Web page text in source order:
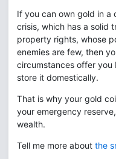
If you can own gold in a
crisis, which has a solid
property rights, whose
enemies are few, then
circumstances offer
store it domestically.
That is why your gold
your emergency
wealth.
Tell me more about the